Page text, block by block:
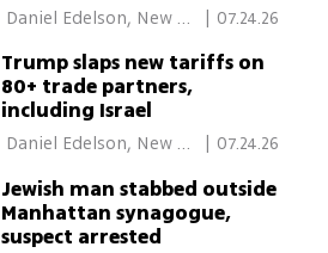
charges after woman’s
death
Daniel Edelson, New
| 07.24.26
Trump slaps new tariffs on
80+ trade partners,
including Israel
Daniel Edelson, New
07.24.26
Jewish man stabbed outside
Manhattan synagogue,
suspect arrested